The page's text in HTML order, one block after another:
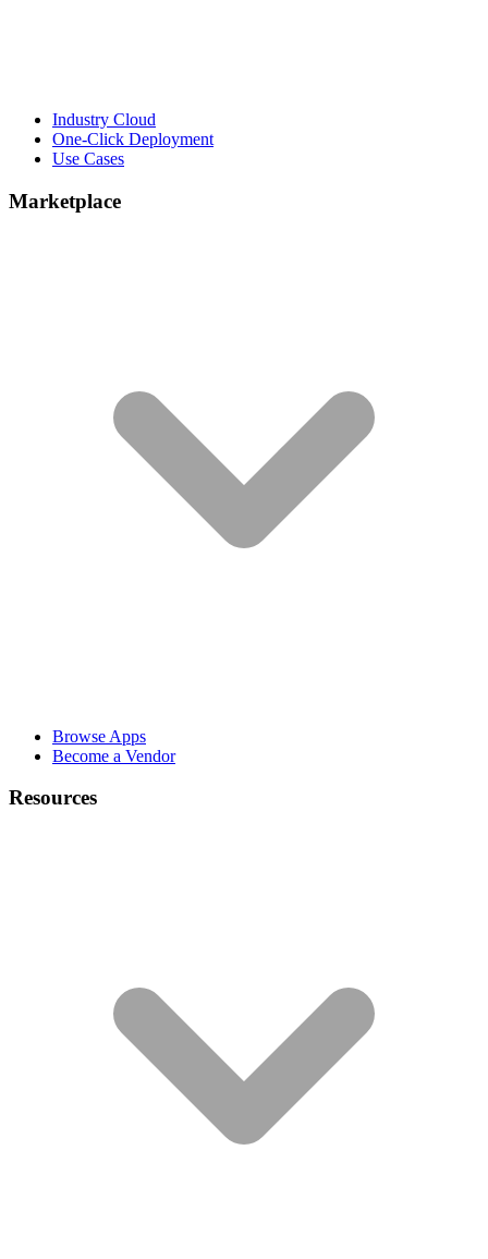
Industry Cloud
One-Click Deployment
Use Cases
Marketplace
Browse Apps
Become a Vendor
Resources